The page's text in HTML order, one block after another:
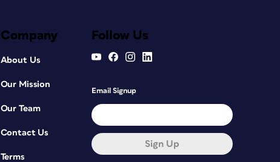
Company
About Us
Our Mission
Our Team
Contact Us
Terms
Follow Us
Email Signup
Sign Up